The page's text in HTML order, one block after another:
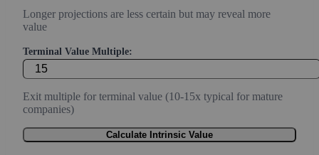
Longer projections are less certain but may reveal more
value
Terminal Value Multiple:
Exit multiple for terminal value (10-15x typical for mature
companies)
Calculate Intrinsic Value